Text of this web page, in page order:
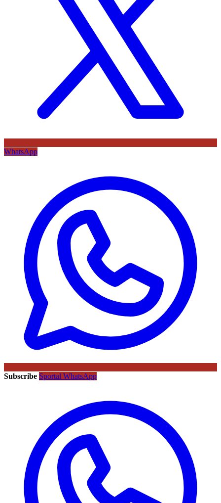
WhatsApp
Subscribe Sportal WhatsApp